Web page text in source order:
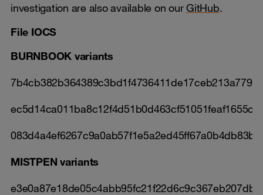
investigation are also available on ourGitHub.
File IOCS
BURNBOOK variants
MISTPEN variants